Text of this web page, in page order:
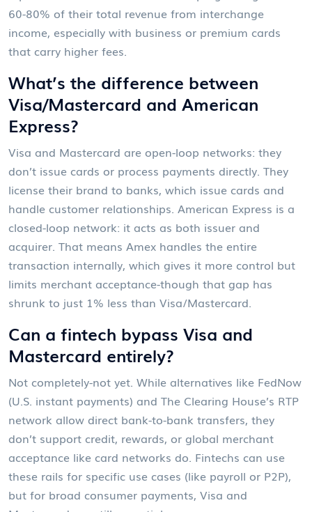
60-80% of their total revenue from interchange
income, especially with business or premium cards
that carry higher fees.
What’s the difference between
Visa/Mastercard and American
Express?
Visa and Mastercard are open-loop networks: they
don’t issue cards or process payments directly. They
license their brand to banks, which issue cards and
handle customer relationships. American Express is a
closed-loop network: it acts as both issuer and
acquirer. That means Amex handles the entire
transaction internally, which gives it more control but
limits merchant acceptance-though that gap has
shrunk to just 1% less than Visa/Mastercard.
Can a fintech bypass Visa and
Mastercard entirely?
Not completely-not yet. While alternatives like FedNow
(U.S. instant payments) and The Clearing House’s RTP
network allow direct bank-to-bank transfers, they
don’t support credit, rewards, or global merchant
acceptance like card networks do. Fintechs can use
these rails for specific use cases (like payroll or P2P),
but for broad consumer payments, Visa and